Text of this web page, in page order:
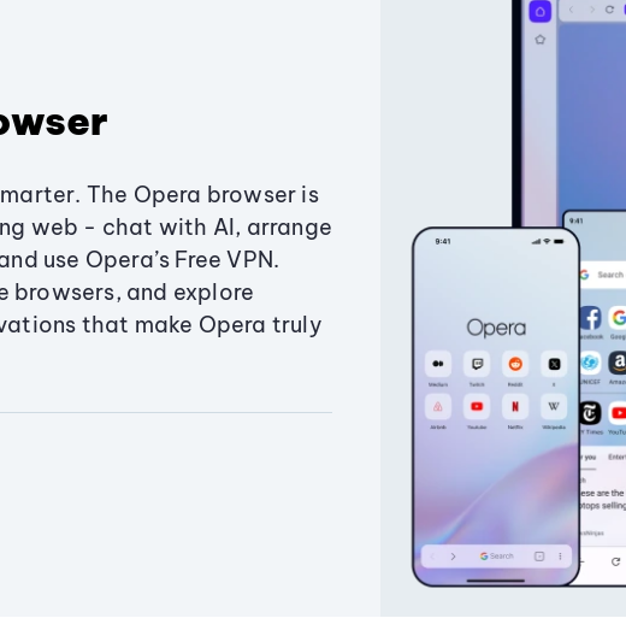
The Opera browser is
web - chat with AI, arrange
use Opera’s Free VPN.
browsers, and explore
that make Opera truly